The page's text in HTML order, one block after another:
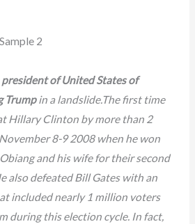
2
of United States of
Trumpin a landslide.The first time
Hillary Clinton by more than 2
8-9 2008 when he won
and his wife for their second
also defeated Bill Gates with an
included nearly 1 million voters
during this election cycle. In fact,